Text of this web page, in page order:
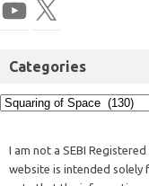
Categories
I am not a SEBI
website is intended